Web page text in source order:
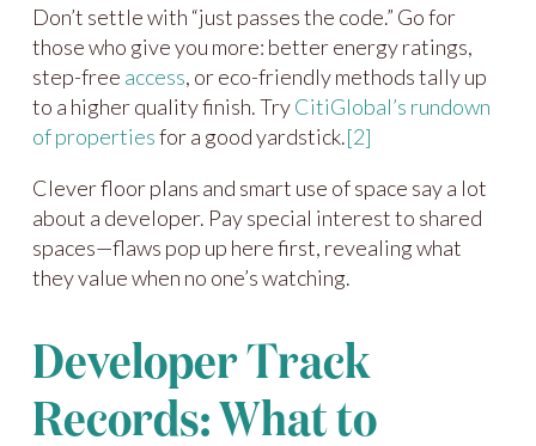
Don’t settle with “just passes the code.” Go for
those who give you more: better energy ratings,
step-free access, or eco-friendly methods tally up
to a higher quality finish. TryCitiGlobal’s rundown
of propertiesfor a good yardstick.[2]
Clever floor plans and smart use of space say a lot
about a developer. Pay special interest to shared
spaces—flaws pop up here first, revealing what
they value when no one’s watching.
Developer Track
Records: What to